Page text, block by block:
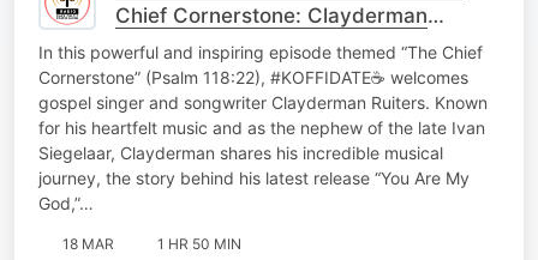
Chief Cornerstone: Clayderman
Ruiters on Faith, Survival & “You Are
My God”
In this powerful and inspiring episode themed “The Chief
Cornerstone” (Psalm 118:22), #KOFFIDATE☕ welcomes
gospel singer and songwriter Clayderman Ruiters. Known
for his heartfelt music and as the nephew of the late Ivan
Siegelaar, Clayderman shares his incredible musical
journey, the story behind his latest release “You Are My
God,”…
18 MAR 1 HR 50 MIN